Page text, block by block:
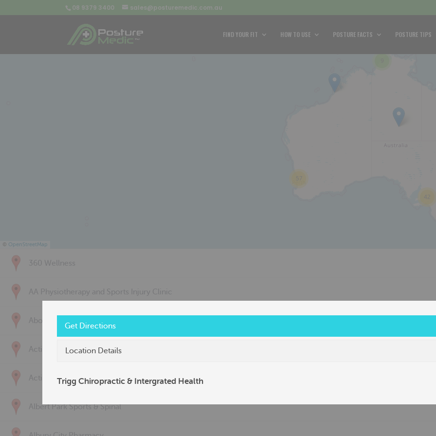
08 9379 3400 sales@posturemedic.com.au
FIND YOUR FIT HOW TO USE POSTURE FACTS POSTURE TIPS
© OpenStreetMap
Above & Beyond Physiotherapy
Active Back Care
Active Life Physiotherapy
Albert Park Sports & Spinal
Get Directions
Location Details
Trigg Chiropractic & Intergrated Health